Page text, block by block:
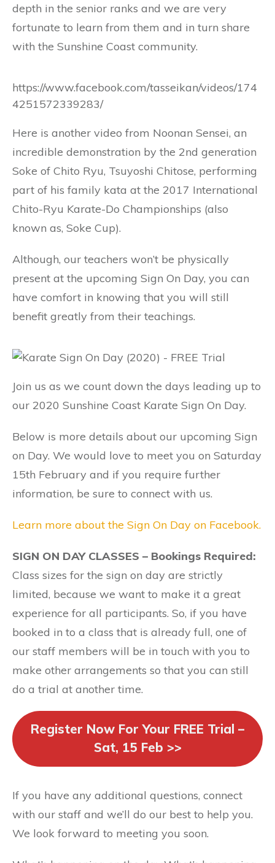
depth in the senior ranks and we are very
fortunate to learn from them and in turn share
with the Sunshine Coast community.
https://www.facebook.com/tasseikan/videos/174
4251572339283/
Here is another video from Noonan Sensei, an
incredible demonstration by the 2nd generation
Soke of Chito Ryu, Tsuyoshi Chitose, performing
part of his family kata at the 2017 International
Chito-Ryu Karate-Do Championships (also
known as, Soke Cup).
Although, our teachers won’t be physically
present at the upcoming Sign On Day, you can
have comfort in knowing that you will still
benefit greatly from their teachings.
Join us as we count down the days leading up to
our 2020 Sunshine Coast Karate Sign On Day.
Below is more details about our upcoming Sign
on Day. We would love to meet you on Saturday
15th February and if you require further
information, be sure to connect with us.
Learn more about the Sign On Day on Facebook.
SIGN ON DAY CLASSES – Bookings Required:
Class sizes for the sign on day are strictly
limited, because we want to make it a great
experience for all participants. So, if you have
booked in to a class that is already full, one of
our staff members will be in touch with you to
make other arrangements so that you can still
do a trial at another time.
Register Now For Your FREE Trial –
Sat, 15 Feb >>
If you have any additional questions, connect
with our staff and we’ll do our best to help you.
We look forward to meeting you soon.